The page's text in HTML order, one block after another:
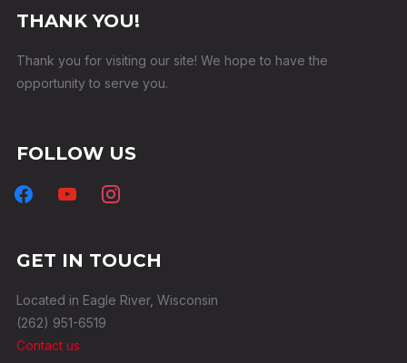
THANK YOU!
Thank you for visiting our site! We hope to have the
opportunity to serve you.
FOLLOW US
facebookyoutube instagram
GET IN TOUCH
Located in Eagle River, Wisconsin
(262) 951-6519
Contact us